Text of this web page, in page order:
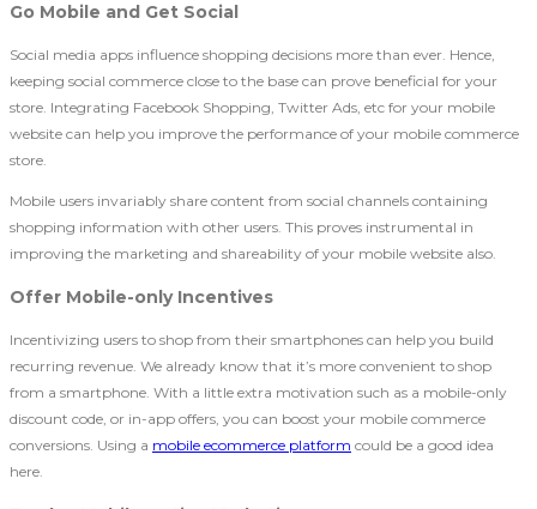
Go Mobile and Get Social
Social media apps influence shopping decisions more than ever. Hence,
keeping social commerce close to the base can prove beneficial for your
store. Integrating Facebook Shopping, Twitter Ads, etc for your mobile
website can help you improve the performance of your mobile commerce
store.
Mobile users invariably share content from social channels containing
shopping information with other users. This proves instrumental in
improving the marketing and shareability of your mobile website also.
Offer Mobile-only Incentives
Incentivizing users to shop from their smartphones can help you build
recurring revenue. We already know that it’s more convenient to shop
from a smartphone. With a little extra motivation such as a mobile-only
discount code, or in-app offers, you can boost your mobile commerce
conversions. Using a mobile ecommerce platform could be a good idea
here.